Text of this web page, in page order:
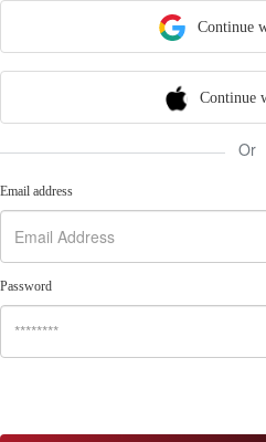
Continue
Continue
Or
Email address
Password